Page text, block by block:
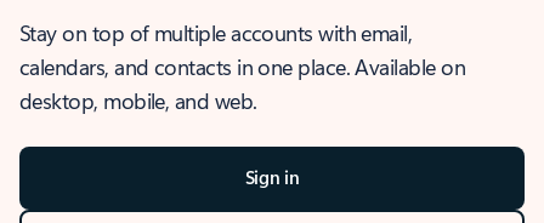
Stay on top of multiple accounts with email,
calendars, and contacts in one place. Available on
desktop, mobile, and web.
Sign in